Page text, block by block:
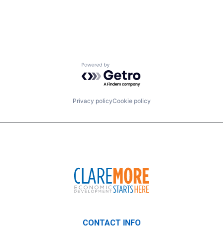
Powered by Getro.com
Privacy policyCookie policy
CONTACT INFO